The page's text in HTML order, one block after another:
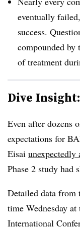
eventually
success.
compounded by
of treatment
Dive Insight:
Even after dozens
expectations for
Eisai unexpectedly
Phase 2 study had
Detailed data from
time Wednesday
International